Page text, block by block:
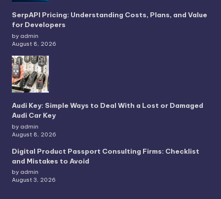
SerpAPI Pricing: Understanding Costs, Plans, and Value
for Developers
by admin
August 8, 2026
Audi Key: Simple Ways to Deal With a Lost or Damaged
Audi Car Key
by admin
August 8, 2026
Digital Product Passport Consulting Firms: Checklist
and Mistakes to Avoid
by admin
August 3, 2026